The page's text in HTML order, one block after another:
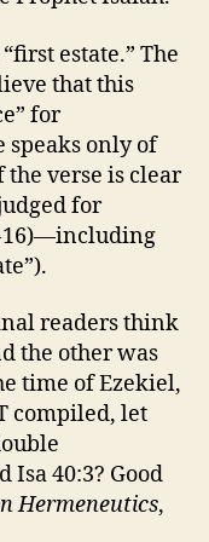
estate.” The
that this
for
speaks only of
verse is clear
for
16)—including
readers think
the other was
time of Ezekiel,
compiled, let
40:3? Good
Hermeneutics,